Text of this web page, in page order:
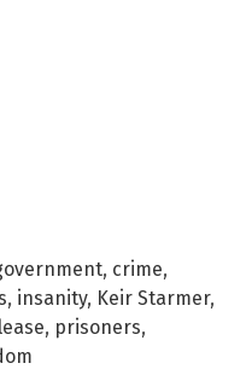
, crime,
, insanity, Keir Starmer,
, prisoners,